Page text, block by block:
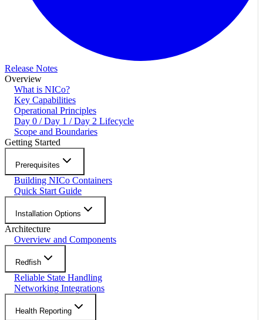
Release Notes
Overview
What is NICo?
Key Capabilities
Operational Principles
Day 0 / Day 1 / Day 2 Lifecycle
Scope and Boundaries
Getting Started
Prerequisites
Building NICo Containers
Quick Start Guide
Installation Options
Architecture
Overview and Components
Redfish
Reliable State Handling
Networking Integrations
Health Reporting